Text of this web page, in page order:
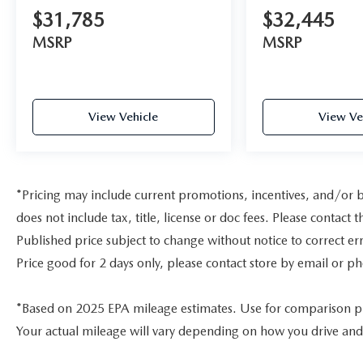
$31,785
MSRP
View Vehicle
$32,445
MSRP
View
*Pricing may include current promotions, incentives, and/or
does not include tax, title, license or doc fees. Please
Published price subject to change without notice to correct
Price good for 2 days only, please contact store by email or
*Based on 2025 EPA mileage estimates. Use for
Your actual mileage will vary depending on how you drive